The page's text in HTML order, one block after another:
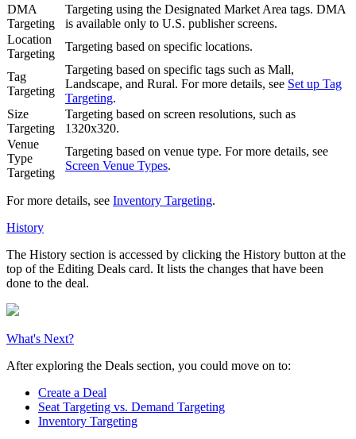
DMA
Targeting
Targeting using the Designated Market Area tags. DMA
is available only to U.S. publisher screens.
Location
Targeting
Targeting based on specific locations.
Tag
Targeting
Targeting based on specific tags such as Mall,
Landscape, and Rural. For more details, see Set up Tag
Targeting.
Size
Targeting
Targeting based on screen resolutions, such as
1320x320.
Venue
Type
Targeting
Targeting based on venue type. For more details, see
Screen Venue Types.
For more details, see Inventory Targeting.
History
The History section is accessed by clicking the History button at the
top of the Editing Deals card. It lists the changes that have been
done to the deal.
What's Next?
After exploring the Deals section, you could move on to:
Create a Deal
Seat Targeting vs. Demand Targeting
Inventory Targeting